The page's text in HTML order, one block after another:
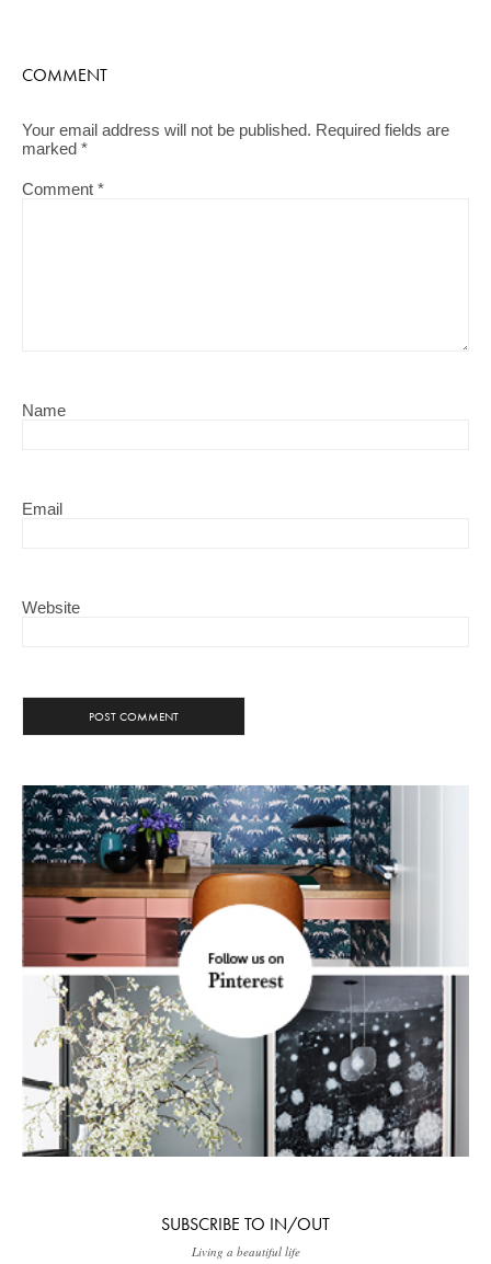
COMMENT
Your email address will not be published. Required fields are
marked *
Comment *
Name
Email
Website
SUBSCRIBE TO IN/OUT
Living a beautiful life